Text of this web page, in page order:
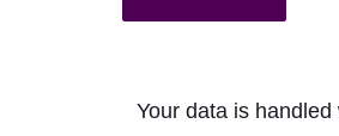
Your data is